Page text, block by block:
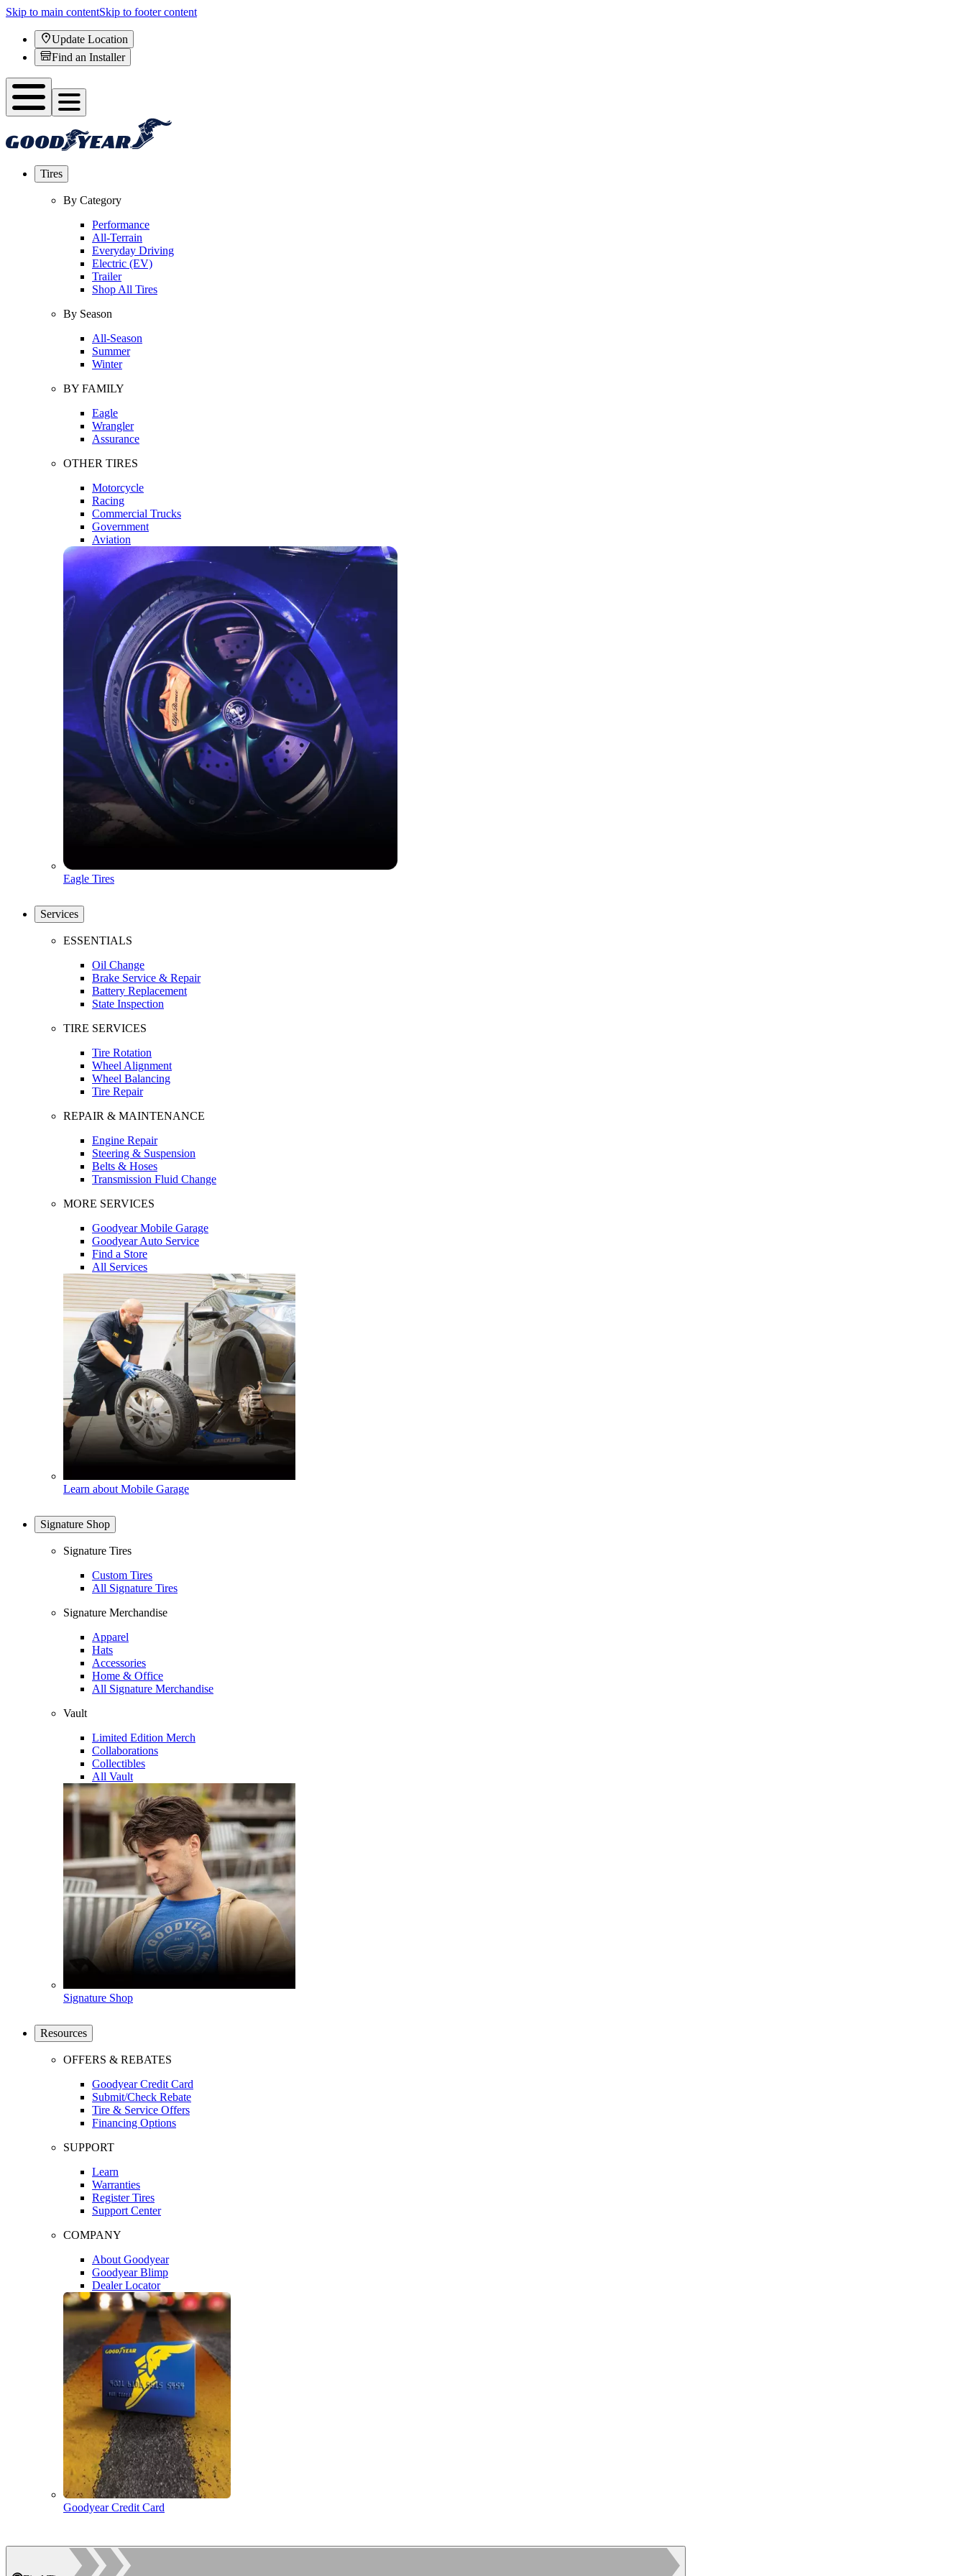
Skip to main contentSkip to footer content
Update Location
Find an Installer
Tires
By Category
Performance
All-Terrain
Everyday Driving
Electric (EV)
Trailer
Shop All Tires
By Season
All-Season
Summer
Winter
BY FAMILY
Eagle
Wrangler
Assurance
OTHER TIRES
Motorcycle
Racing
Commercial Trucks
Government
Aviation
Eagle Tires
Services
ESSENTIALS
Oil Change
Brake Service & Repair
Battery Replacement
State Inspection
TIRE SERVICES
Tire Rotation
Wheel Alignment
Wheel Balancing
Tire Repair
REPAIR & MAINTENANCE
Engine Repair
Steering & Suspension
Belts & Hoses
Transmission Fluid Change
MORE SERVICES
Goodyear Mobile Garage
Goodyear Auto Service
Find a Store
All Services
Learn about Mobile Garage
Signature Shop
Signature Tires
Custom Tires
All Signature Tires
Signature Merchandise
Apparel
Hats
Accessories
Home & Office
All Signature Merchandise
Vault
Limited Edition Merch
Collaborations
Collectibles
All Vault
Signature Shop
Resources
OFFERS & REBATES
Goodyear Credit Card
Submit/Check Rebate
Tire & Service Offers
Financing Options
SUPPORT
Learn
Warranties
Register Tires
Support Center
COMPANY
About Goodyear
Goodyear Blimp
Dealer Locator
Goodyear Credit Card